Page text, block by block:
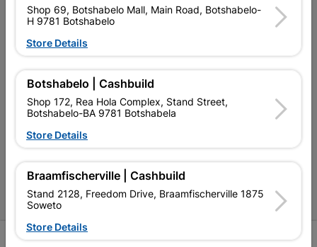
Our Company
Cashbuild Stores
Cabifit Stores
P&L Hardware Stores
Amper Alles Stores
Become an Online Only Vendor
SIGN UP
Shop 69, Botshabelo Mall, Main Road, Botshabelo-
H 9781 Botshabelo
Store Details
Botshabelo | Cashbuild
Shop 172, Rea Hola Complex, Stand Street,
Botshabelo-BA 9781 Botshabela
Store Details
Braamfischerville | Cashbuild
Stand 2128, Freedom Drive, Braamfischerville 1875
Soweto
Store Details